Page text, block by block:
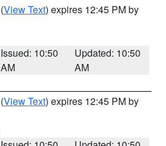
(View Text) expires 12:45 PM by
Issued: 10:50
AM
Updated: 10:50
AM
(View Text) expires 12:45 PM by